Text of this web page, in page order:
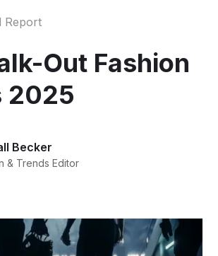
Report
Out Fashion
2025
Becker
& Trends Editor